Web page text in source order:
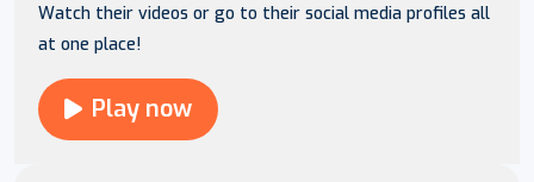
Watch their videos or go to their social media profiles all
at one place!
Play now